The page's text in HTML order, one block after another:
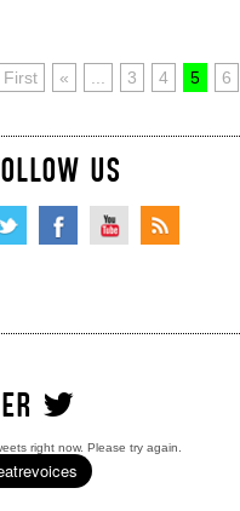
First « 3 4 5 6
US
right now. Please try again.